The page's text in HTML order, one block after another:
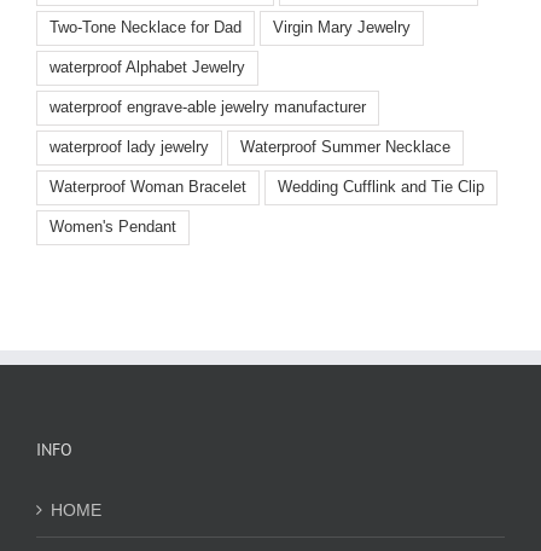
Two-Tone Necklace for Dad Virgin Mary Jewelry
waterproof Alphabet Jewelry
waterproof engrave-able jewelry manufacturer
waterproof lady jewelry Waterproof Summer Necklace
Waterproof Woman Bracelet Wedding Cufflink and Tie Clip
Women's Pendant
INFO
HOME